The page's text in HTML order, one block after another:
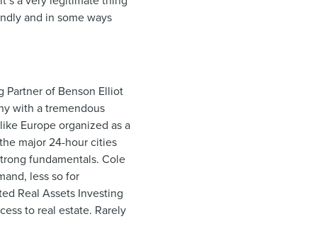
and in some ways
Partner of Benson Elliot
with a tremendous
Europe organized as a
major 24-hour cities
fundamentals. Cole
less so for
Real Assets Investing
to real estate. Rarely